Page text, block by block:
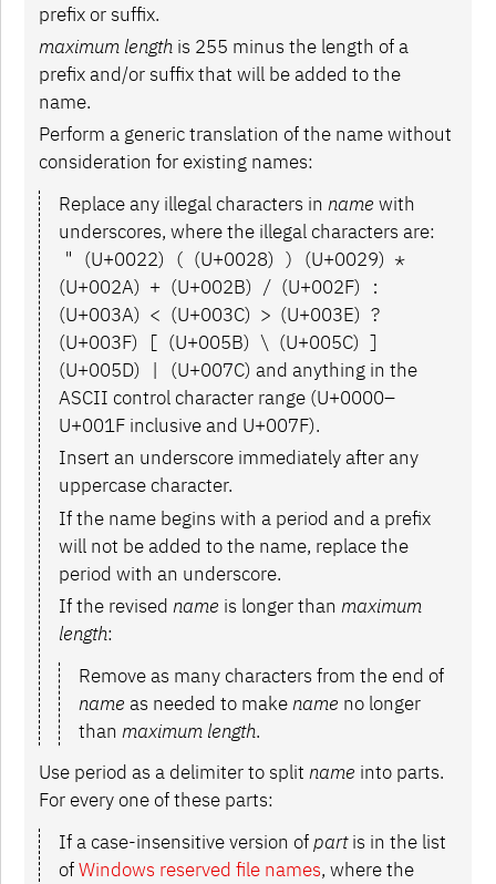
prefix or suffix.
maximum length is 255 minus the length of a
prefix and/or suffix that will be added to the
name.
Perform a generic translation of the name without
consideration for existing names:
Replace any illegal characters inname with
underscores, where the illegal characters are:
" (U+0022) ( (U+0028) ) (U+0029) *
(U+002A) + (U+002B) / (U+002F)
:
(U+003A) < (U+003C) > (U+003E) ?
(U+003F)
[ (U+005B) \ (U+005C) ]
(U+005D)
|
(U+007C) and anything in the
ASCII control character range (U+0000–
U+001F inclusive and U+007F).
Insert an underscore immediately after any
uppercase character.
If the name begins with a period and a prefix
will not be added to the name, replace the
period with an underscore.
If the revisedname is longer thanmaximum
length:
Remove as many characters from the end of
name as needed to makename no longer
thanmaximum length.
Use period as a delimiter to splitname into parts.
For every one of these parts:
If a case-insensitive version ofpartis in the list
ofWindows reserved file names, where the